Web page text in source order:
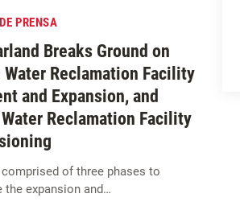
PRENSA
Breaks Ground on
Water Reclamation Facility
and Expansion, and
Reclamation Facility
of three phases to
the expansion and…